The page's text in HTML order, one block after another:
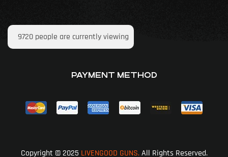
9720 people are currently viewing
PAYMENT METHOD
Copyright © 2025 LIVENGOOD GUNS.All Rights Reserved.